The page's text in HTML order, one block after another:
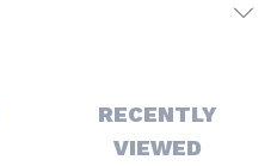
RECENTLY
VIEWED